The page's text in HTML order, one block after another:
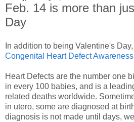
Feb. 14 is more than
Day
In addition to being Valentine's
Congenital Heart Defect
Heart Defects are the number one
in every 100 babies, and is a
related deaths worldwide.
in utero, some are diagnosed at
diagnosis is not made until days,